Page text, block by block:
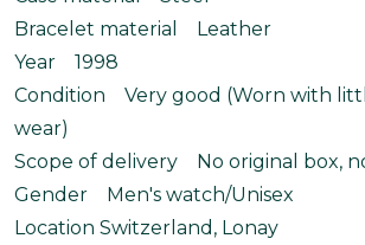
Bracelet material Leather
Year 1998
Condition Very good (Worn with
wear)
Scope of delivery No original box,
Gender Men's watch/Unisex
Location Switzerland, Lonay